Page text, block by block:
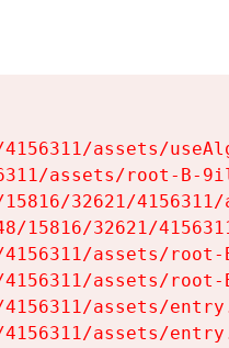
assets/
assets/root-B-
32621/
15816/32621/
assets/
assets/
assets/
assets/